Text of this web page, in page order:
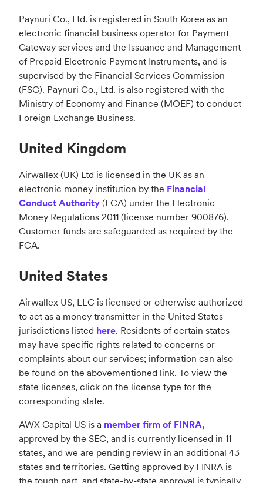
Paynuri Co., Ltd. is registered in South Korea as an
electronic financial business operator for Payment
Gateway services and the Issuance and Management
of Prepaid Electronic Payment Instruments, and is
supervised by the Financial Services Commission
(FSC). Paynuri Co., Ltd. is also registered with the
Ministry of Economy and Finance (MOEF) to conduct
Foreign Exchange Business.
United Kingdom
Airwallex (UK) Ltd is licensed in the UK as an
electronic money institution by the Financial
Conduct Authority (FCA) under the Electronic
Money Regulations 2011 (license number 900876).
Customer funds are safeguarded as required by the
FCA.
United States
Airwallex US, LLC is licensed or otherwise authorized
to act as a money transmitter in the United States
jurisdictions listed here. Residents of certain states
may have specific rights related to concerns or
complaints about our services; information can also
be found on the abovementioned link. To view the
state licenses, click on the license type for the
corresponding state.
AWX Capital US is a member firm of FINRA,
approved by the SEC, and is currently licensed in 11
states, and we are pending review in an additional 43
states and territories. Getting approved by FINRA is